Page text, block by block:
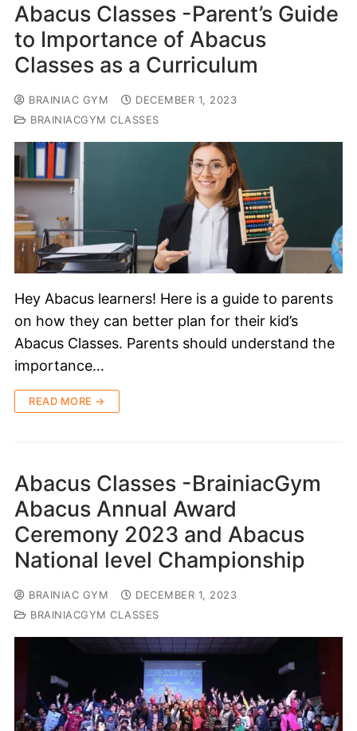
Abacus Classes -Parent’s Guide
to Importance of Abacus
Classes as a Curriculum
BRAINIAC GYM
DECEMBER 1, 2023
BRAINIACGYM CLASSES
Hey Abacus learners! Here is a guide to parents
on how they can better plan for their kid’s
Abacus Classes. Parents should understand the
importance…
READ MORE →
Abacus Classes -BrainiacGym
Abacus Annual Award
Ceremony 2023 and Abacus
National level Championship
BRAINIAC GYM
DECEMBER 1, 2023
BRAINIACGYM CLASSES